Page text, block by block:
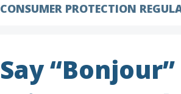
CONSUMER PROTECTION
Say